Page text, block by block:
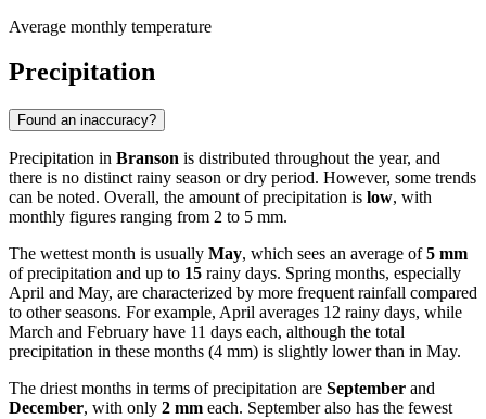
Average monthly temperature
Precipitation
Found an inaccuracy?
Precipitation in Branson is distributed throughout the year, and
there is no distinct rainy season or dry period. However, some trends
can be noted. Overall, the amount of precipitation is low, with
monthly figures ranging from 2 to 5 mm.
The wettest month is usually May, which sees an average of5 mm
of precipitation and up to 15 rainy days. Spring months, especially
April and May, are characterized by more frequent rainfall compared
to other seasons. For example, April averages 12 rainy days, while
March and February have 11 days each, although the total
precipitation in these months (4 mm) is slightly lower than in May.
The driest months in terms of precipitation are September and
December, with only 2 mm each. September also has the fewest